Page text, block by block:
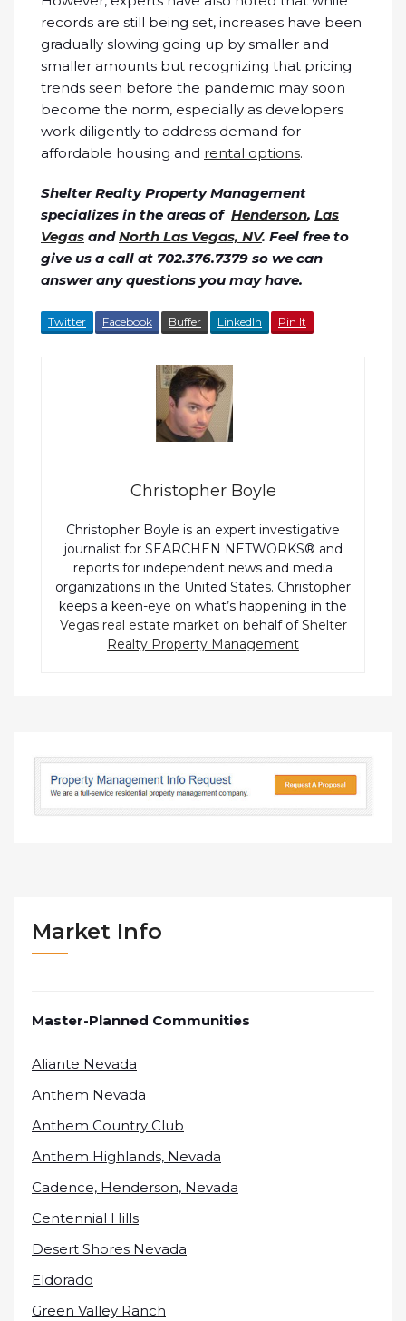
records are still being set, increases have been
gradually slowing going up by smaller and
smaller amounts but recognizing that pricing
trends seen before the pandemic may soon
become the norm, especially as developers
work diligently to address demand for
affordable housing and rental options.
Shelter Realty Property Management
specializes in the areas of Henderson, Las
Vegas andNorth Las Vegas, NV. Feel free to
give us a call at 702.376.7379 so we can
answer any questions you may have.
Twitter Facebook Buffer LinkedIn Pin It
Christopher Boyle
Christopher Boyle is an expert investigative
journalist for SEARCHEN NETWORKS® and
reports for independent news and media
organizations in the United States. Christopher
keeps a keen-eye on what’s happening in the
Vegas real estate marketon behalf ofShelter
Realty Property Management
Market Info
Master-Planned Communities
Aliante Nevada
Anthem Nevada
Anthem Country Club
Anthem Highlands, Nevada
Cadence, Henderson, Nevada
Centennial Hills
Desert Shores Nevada
Eldorado
Green Valley Ranch